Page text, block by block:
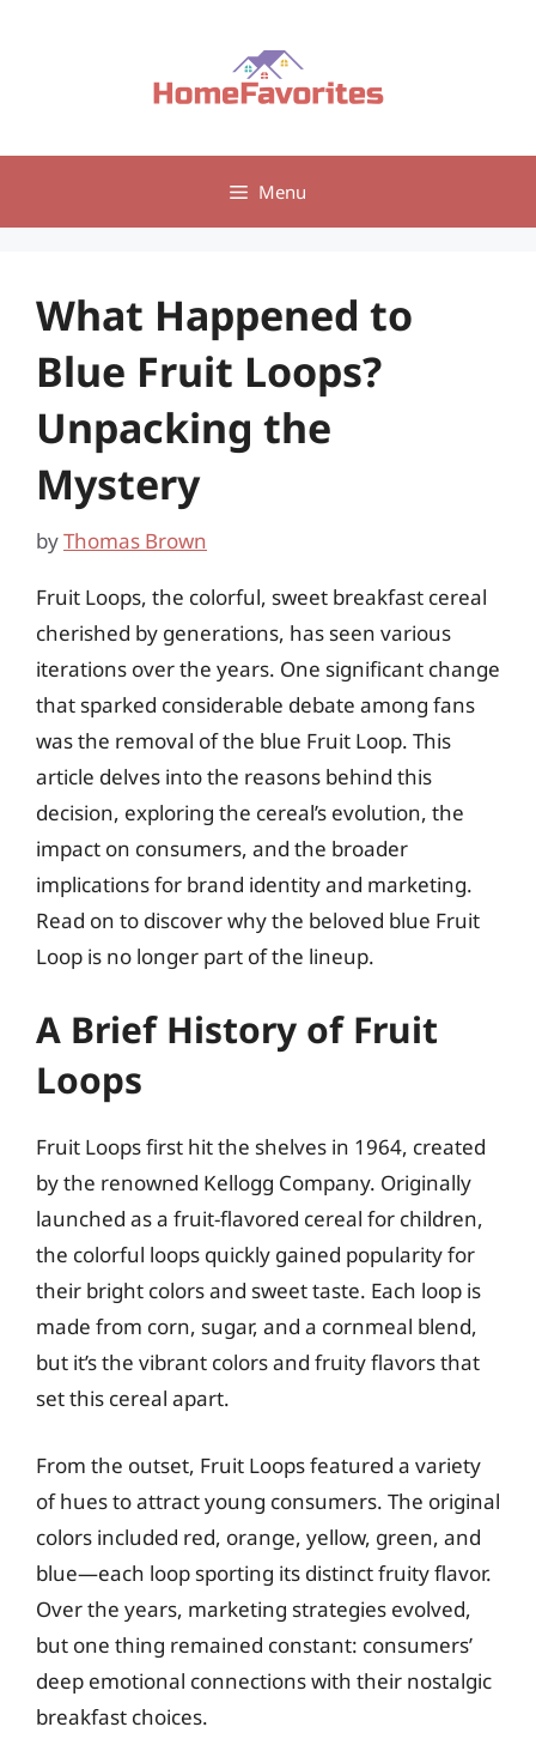
Menu
What Happened to
Blue Fruit Loops?
Unpacking the
Mystery
byThomas Brown
Fruit Loops, the colorful, sweet breakfast cereal
cherished by generations, has seen various
iterations over the years. One significant change
that sparked considerable debate among fans
was the removal of the blue Fruit Loop. This
article delves into the reasons behind this
decision, exploring the cereal’s evolution, the
impact on consumers, and the broader
implications for brand identity and marketing.
Read on to discover why the beloved blue Fruit
Loop is no longer part of the lineup.
A Brief History of Fruit
Loops
Fruit Loops first hit the shelves in 1964, created
by the renowned Kellogg Company. Originally
launched as a fruit-flavored cereal for children,
the colorful loops quickly gained popularity for
their bright colors and sweet taste. Each loop is
made from corn, sugar, and a cornmeal blend,
but it’s the vibrant colors and fruity flavors that
set this cereal apart.
From the outset, Fruit Loops featured a variety
of hues to attract young consumers. The original
colors included red, orange, yellow, green, and
blue—each loop sporting its distinct fruity flavor.
Over the years, marketing strategies evolved,
but one thing remained constant: consumers’
deep emotional connections with their nostalgic
breakfast choices.